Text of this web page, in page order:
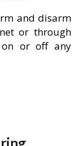
and disarm
or through
on or off any